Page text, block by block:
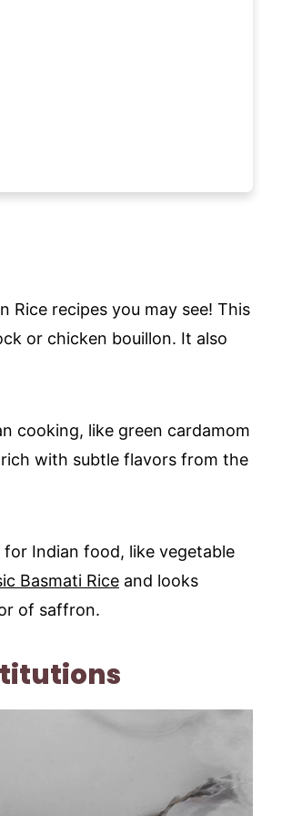
recipes you may see! This
or chicken bouillon. It also
cooking, like green cardamom
with subtle flavors from the
Indian food, like vegetable
Basmati Rice and looks
of saffron.